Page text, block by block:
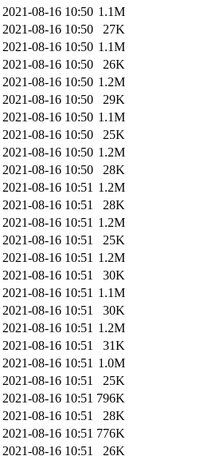
2021-08-16 10:50 1.1M
2021-08-16 10:50
27K
2021-08-16 10:50 1.1M
2021-08-16 10:50
26K
2021-08-16 10:50 1.2M
2021-08-16 10:50
29K
2021-08-16 10:50 1.1M
2021-08-16 10:50
25K
2021-08-16 10:50 1.2M
2021-08-16 10:50
28K
2021-08-16 10:51 1.2M
2021-08-16 10:51
28K
2021-08-16 10:51 1.2M
2021-08-16 10:51
25K
2021-08-16 10:51 1.2M
2021-08-16 10:51
30K
2021-08-16 10:51 1.1M
2021-08-16 10:51
30K
2021-08-16 10:51 1.2M
2021-08-16 10:51
31K
2021-08-16 10:51 1.0M
2021-08-16 10:51
25K
2021-08-16 10:51 796K
2021-08-16 10:51
28K
2021-08-16 10:51 776K
2021-08-16 10:51 26K